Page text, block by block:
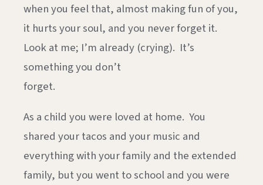
when you feel that, almost making fun of you,
it hurts your soul, and you never forget it.
Look at me; I’m already (crying). It’s
something you don’t
As a child you were loved at home. You
shared your tacos and your music and
everything with your family and the extended
family, but you went to school and you were